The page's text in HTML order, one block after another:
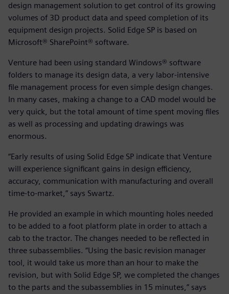
design management solution to get control of its growing
volumes of 3D product data and speed completion of its
equipment design projects. Solid Edge SP is based on
Microsoft® SharePoint® software.
Venture had been using standard Windows® software
folders to manage its design data, a very labor-intensive
file management process for even simple design changes.
In many cases, making a change to a CAD model would be
very quick, but the total amount of time spent moving files
as well as processing and updating drawings was
enormous.
“Early results of using Solid Edge SP indicate that Venture
will experience significant gains in design efficiency,
accuracy, communication with manufacturing and overall
time-to-market,” says Swartz.
He provided an example in which mounting holes needed
to be added to a foot platform plate in order to attach a
cab to the tractor. The changes needed to be reflected in
three subassemblies. “Using the basic revision manager
tool, it would take us more than an hour to make the
revision, but with Solid Edge SP, we completed the changes
to the parts and the subassemblies in 15 minutes,” says